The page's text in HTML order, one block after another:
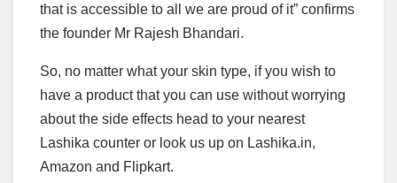
that is accessible to all we are proud of it” confirms
the founder Mr Rajesh Bhandari.
So, no matter what your skin type, if you wish to
have a product that you can use without worrying
about the side effects head to your nearest
Lashika counter or look us up on Lashika.in,
Amazon and Flipkart.